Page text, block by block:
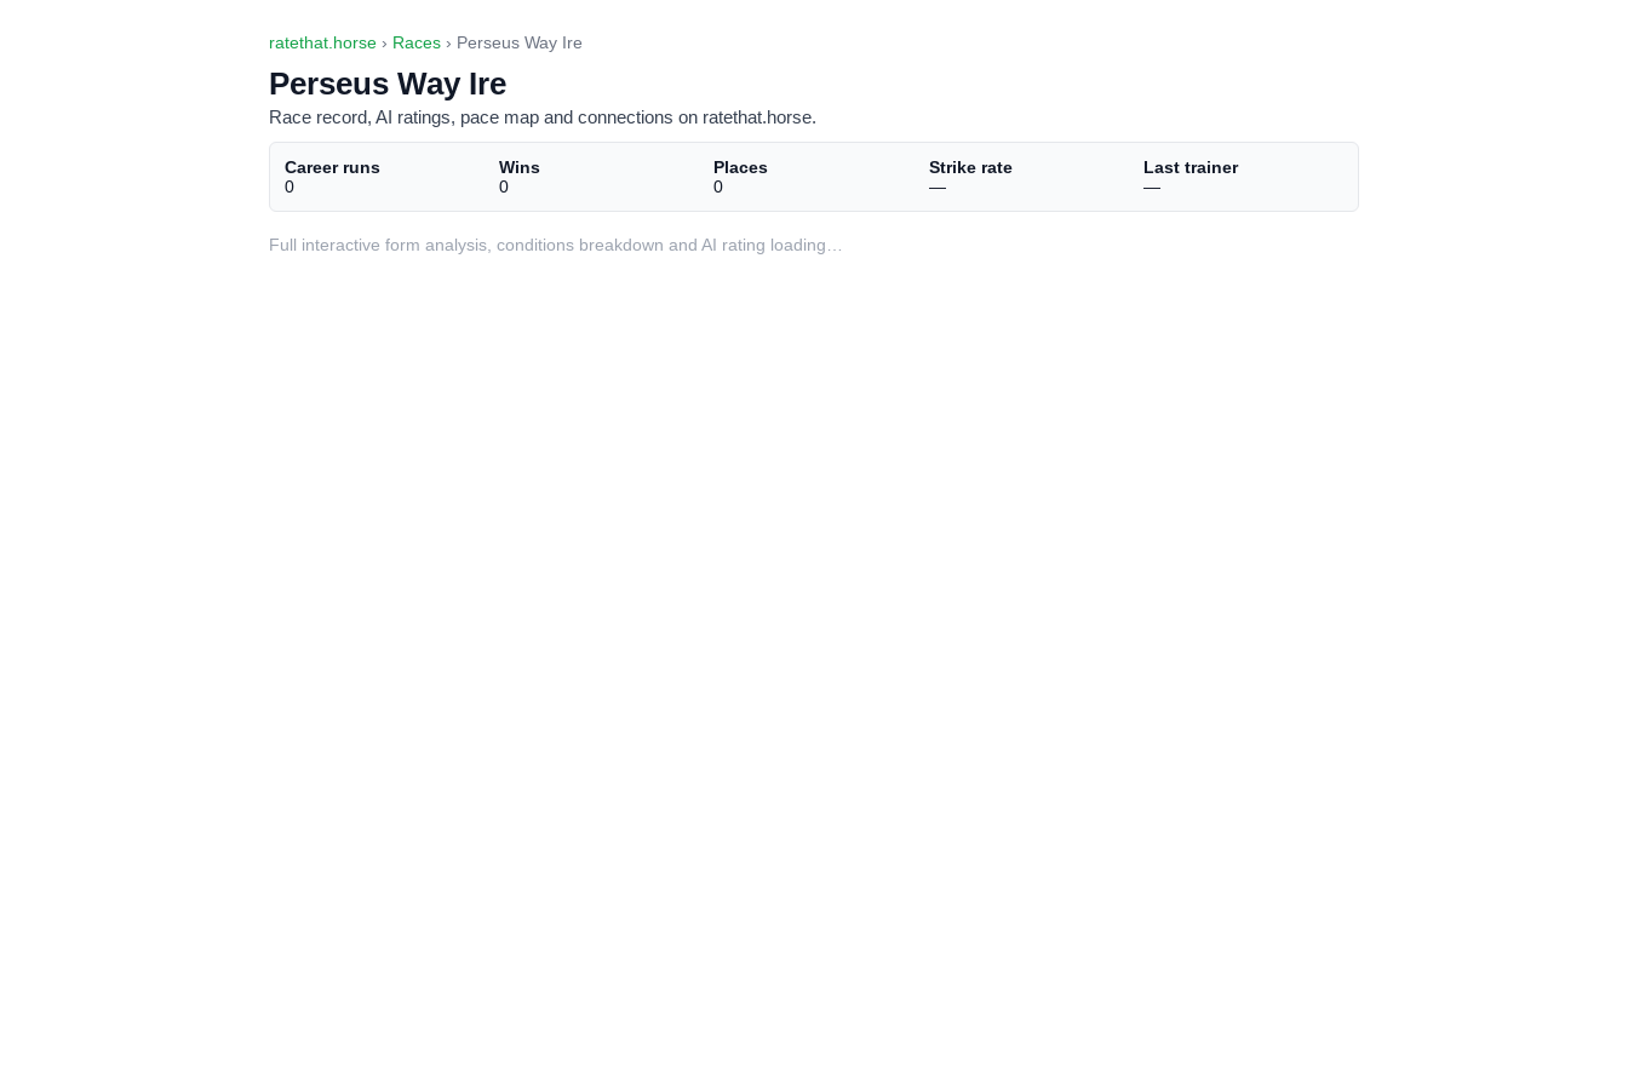
ratethat.horse › Races › Perseus Way Ire
Perseus Way Ire
Race record, AI ratings, pace map and connections on ratethat.horse.
Career runs
0
Wins
0
Places
0
Strike rate
—
Last trainer
—
Full interactive form analysis, conditions breakdown and AI rating loading…